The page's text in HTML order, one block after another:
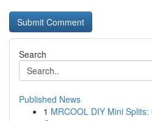
Search
Published News
1 MRCOOL DIY Mini